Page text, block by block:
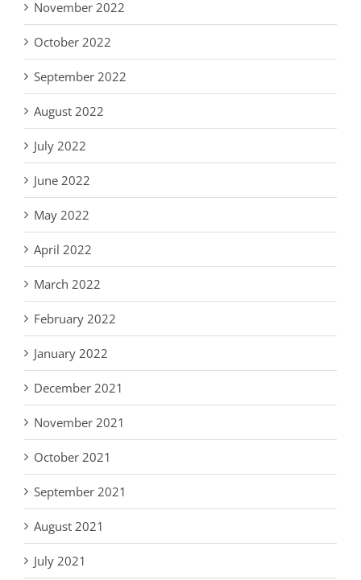
November 2022
October 2022
September 2022
August 2022
July 2022
June 2022
May 2022
April 2022
March 2022
February 2022
January 2022
December 2021
November 2021
October 2021
September 2021
August 2021
July 2021